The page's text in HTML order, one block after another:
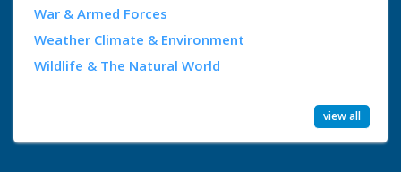
War & Armed Forces
Weather Climate & Environment
Wildlife & The Natural World
view all